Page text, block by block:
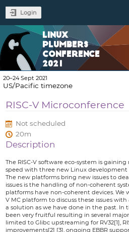
Login
LINUX
PLUMBERS
CONFERENCE
2021
20–24 Sept 2021
US/Pacific timezone
RISC-V Microconference
Not scheduled
20m
Description
The RISC-V software eco-system is
speed with three new Linux development
The new platforms bring new issues to
issues is the handling of non-coherent
platforms have non-coherent devices. We
V MC platform to discuss these issues
a solution as we have done in the past. In
been very fruitful resulting in several
limited to Glibc upstreaming for RV32[1],
improvements[2] [3], ongoing EBBR